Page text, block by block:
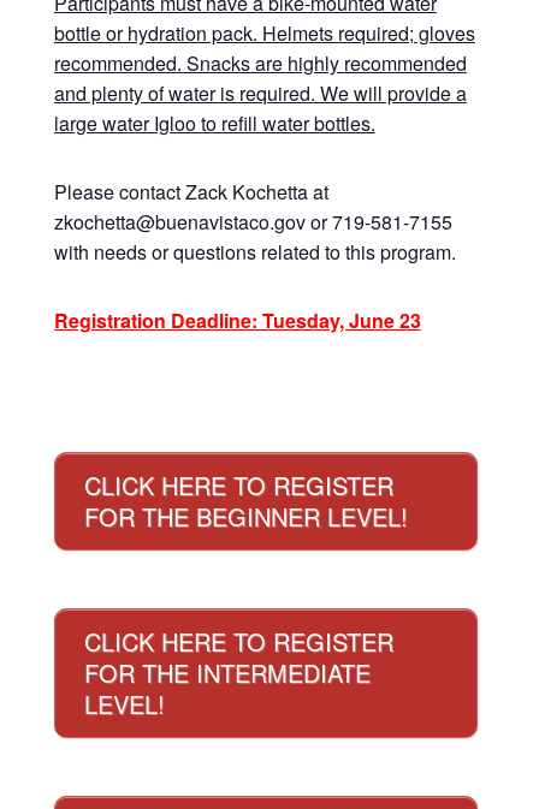
bottle or hydration pack. Helmets required; gloves
recommended. Snacks are highly recommended
and plenty of water is required. We will provide a
large water Igloo to refill water bottles.
Please contact Zack Kochetta at
zkochetta@buenavistaco.gov or 719-581-7155
with needs or questions related to this program.
Registration Deadline: Tuesday, June 23
CLICK HERE TO REGISTER
FOR THE BEGINNER LEVEL!
CLICK HERE TO REGISTER
FOR THE INTERMEDIATE
LEVEL!